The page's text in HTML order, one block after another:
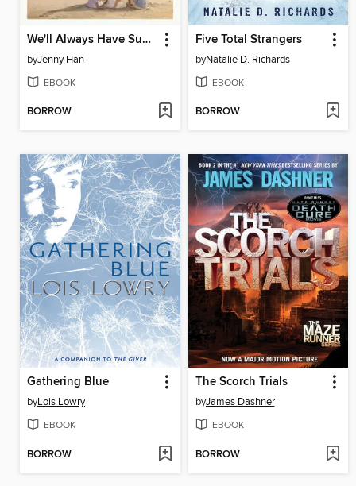
We'll Always Have Summer
byJenny Han
EBOOK
BORROW
Five Total Strangers
byNatalie D. Richards
EBOOK
BORROW
Gathering Blue
byLois Lowry
EBOOK
BORROW
The Scorch Trials
byJames Dashner
EBOOK
BORROW